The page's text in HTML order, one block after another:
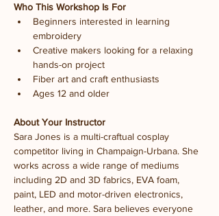
Who This Workshop Is For
Beginners interested in learning
embroidery
Creative makers looking for a relaxing
hands-on project
Fiber art and craft enthusiasts
Ages 12 and older
About Your Instructor
Sara Jones is a multi-craftual cosplay
competitor living in Champaign-Urbana. She
works across a wide range of mediums
including 2D and 3D fabrics, EVA foam,
paint, LED and motor-driven electronics,
leather, and more. Sara believes everyone